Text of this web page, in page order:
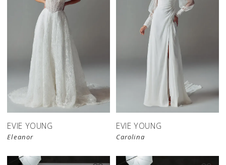
EVIE YOUNG
Eleanor
EVIE YOUNG
Carolina